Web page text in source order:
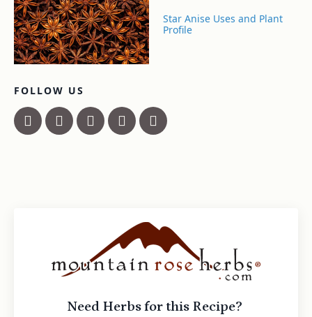
Star Anise Uses and Plant
Profile
FOLLOW US
Need Herbs for this Recipe?